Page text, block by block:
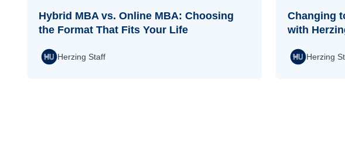
Hybrid MBA vs. Online MBA: Choosing
the Format That Fits Your Life
Herzing Staff
Changing
with
Herzing